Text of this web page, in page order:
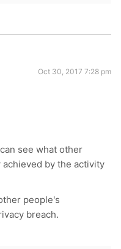
Oct 30, 2017 7:28 pm
see what other
by the activity
people's
breach.